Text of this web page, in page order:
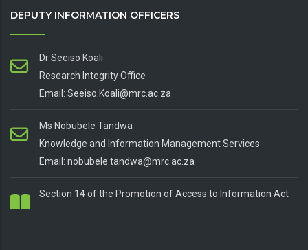
DEPUTY INFORMATION OFFICERS
Dr Seeiso Koali
Research Integrity Office
Email: Seeiso.Koali@mrc.ac.za
Ms Nobubele Tandwa
Knowledge and Information Management Services
Email: nobubele.tandwa@mrc.ac.za
Section 14 of the Promotion of Access to Information Act